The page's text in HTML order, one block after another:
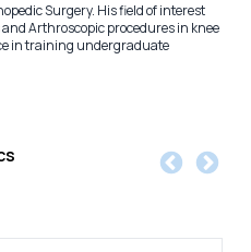
Surgery. His field of interest
Arthroscopic procedures in knee
in training undergraduate